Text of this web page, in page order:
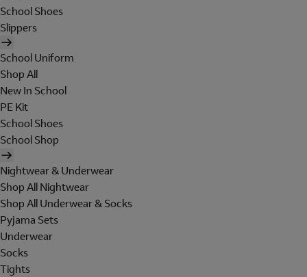
School Shoes
Slippers
School Uniform
Shop All
New In School
PE Kit
School Shoes
School Shop
Nightwear & Underwear
Shop All Nightwear
Shop All Underwear & Socks
Pyjama Sets
Underwear
Socks
Tights